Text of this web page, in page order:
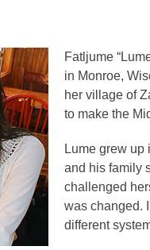
Fatljume
in Monroe,
her village of
to make the
Lume grew up
and his family
challenged
was changed.
different